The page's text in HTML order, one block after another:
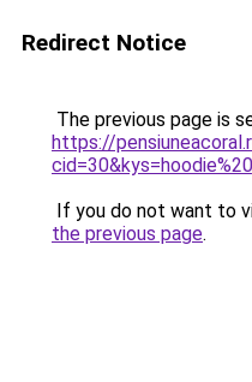
Redirect Notice
The previous page is
https://
If you do not want to
the previous page.